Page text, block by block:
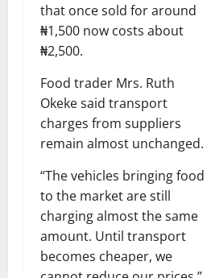
that once sold for around
₦1,500 now costs about
₦2,500.
Food trader Mrs. Ruth
Okeke said transport
charges from suppliers
remain almost unchanged.
“The vehicles bringing food
to the market are still
charging almost the same
amount. Until transport
becomes cheaper, we